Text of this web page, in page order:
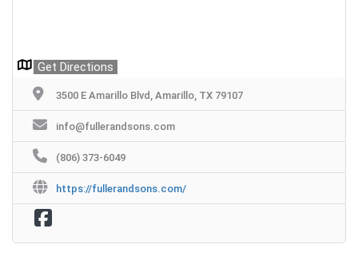
Get Directions
3500 E Amarillo Blvd, Amarillo, TX 79107
info@fullerandsons.com
(806) 373-6049
https://fullerandsons.com/